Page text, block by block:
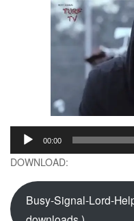
Audio
Player
00:00
DOWNLOAD:
Busy-Signal-Lord-